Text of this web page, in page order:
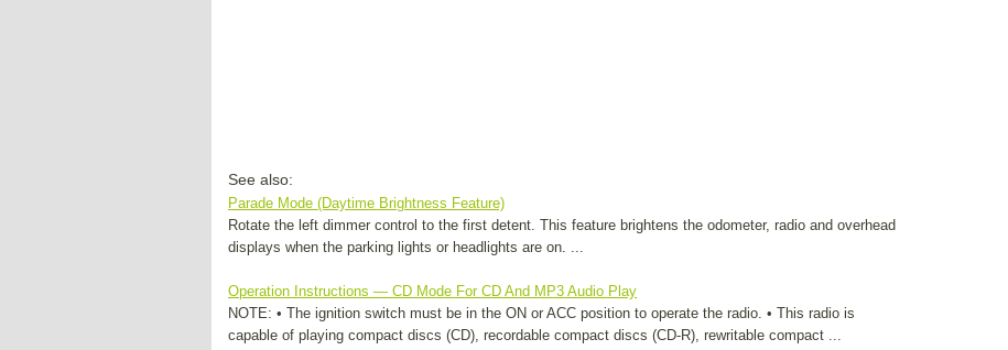
See also:
Parade Mode (Daytime Brightness Feature)
Rotate the left dimmer control to the first detent. This feature brightens the odometer, radio and overhead
displays when the parking lights or headlights are on. ...
Operation Instructions — CD Mode For CD And MP3 Audio Play
NOTE: • The ignition switch must be in the ON or ACC position to operate the radio. • This radio is
capable of playing compact discs (CD), recordable compact discs (CD-R), rewritable compact ...